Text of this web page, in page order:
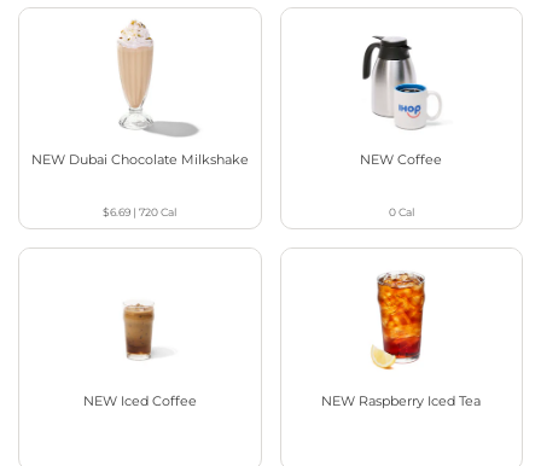
NEW Dubai Chocolate Milkshake
$6.69 |720Cal
NEW Coffee
0Cal
NEW Iced Coffee NEW Raspberry Iced Tea